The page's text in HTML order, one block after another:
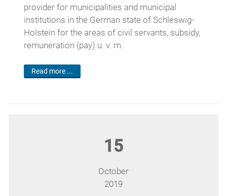
provider for municipalities and municipal
institutions in the German state of Schleswig-
Holstein for the areas of civil servants, subsidy,
remuneration (pay) u. v. m.
Read more ...
15
October
2019